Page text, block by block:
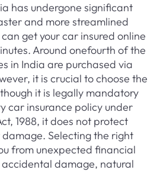
has undergone significant
and more streamlined
get your car insured online
Around onefourth of the
in India are purchased via
it is crucial to choose the
it is legally mandatory
car insurance policy under
1988, it does not protect
Selecting the right
from unexpected financial
damage, natural